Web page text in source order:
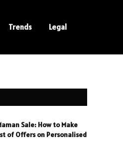
Trends Legal
Sale: How to Make
of Offers on Personalised